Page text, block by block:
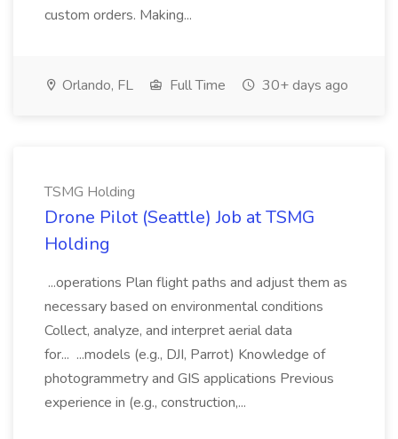
custom orders. Making...
Orlando, FL Full Time 30+ days ago
TSMG Holding
Drone Pilot (Seattle) Job at TSMG
Holding
...operations Plan flight paths and adjust them as
necessary based on environmental conditions
Collect, analyze, and interpret aerial data
for... ...models (e.g., DJI, Parrot) Knowledge of
photogrammetry and GIS applications Previous
experience in (e.g., construction,...